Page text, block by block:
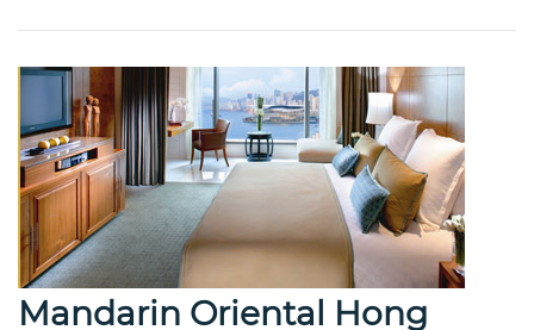
Mandarin Oriental Hong